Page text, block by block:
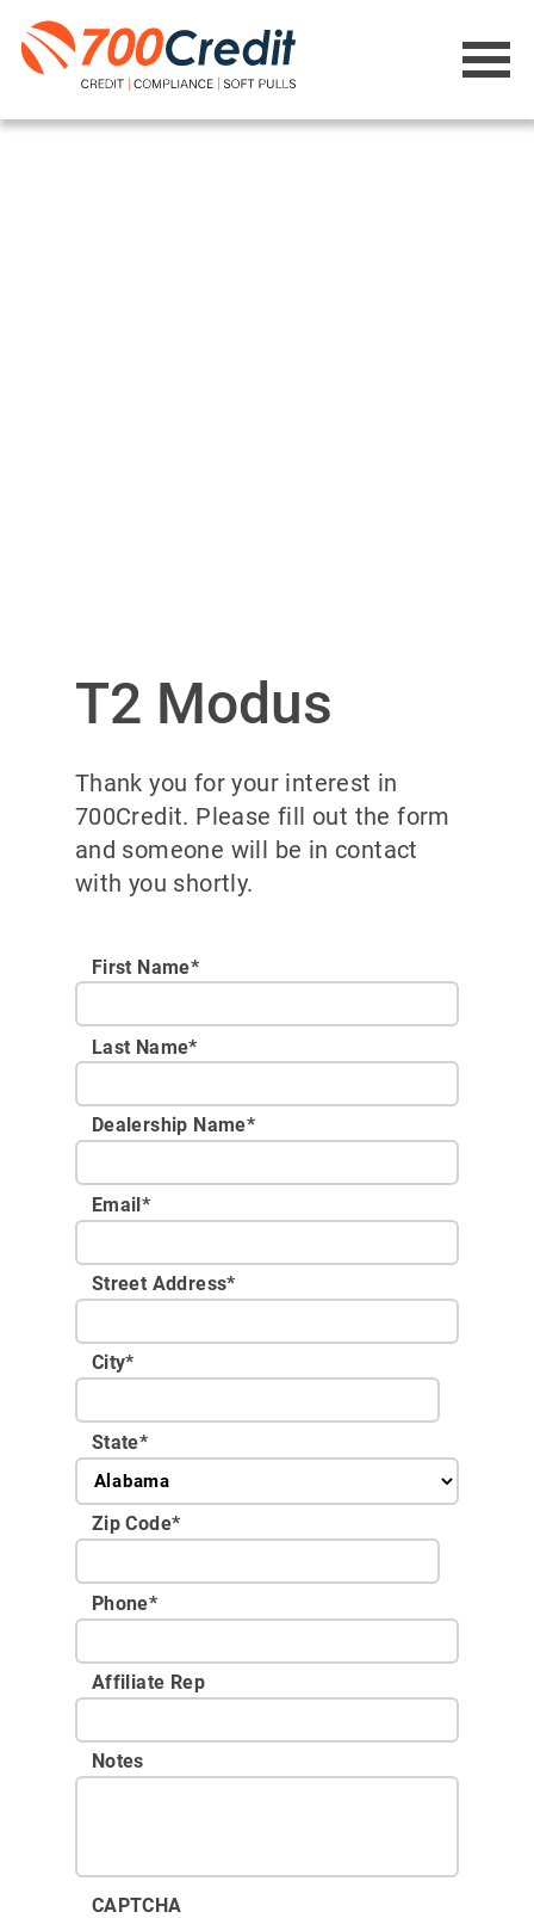
T2 Modus
Thank you for your interest in
700Credit. Please fill out the form
and someone will be in contact
with you shortly.
First Name*
Last Name*
Dealership Name*
Email*
Street Address*
City*
State*
Zip Code*
Phone*
Affiliate Rep
Notes
CAPTCHA